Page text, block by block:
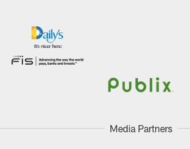
Media Partners